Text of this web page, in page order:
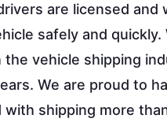
are licensed and
safely and quickly.
the vehicle shipping
We are proud to
shipping more